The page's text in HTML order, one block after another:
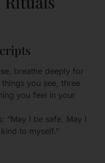
breathe deeply for
you see, three
you feel in your
“May I be safe. May I
to myself.”